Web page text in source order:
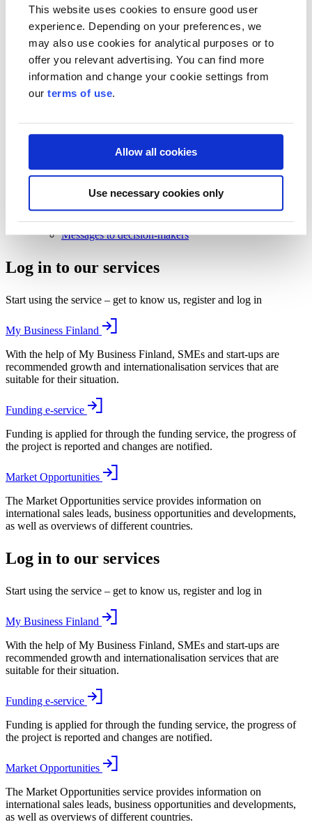
This website uses cookies to ensure good user
experience. Depending on your preferences, we
may also use cookies for analytical purposes or to
offer you relevant advertising. You can find more
information and change your cookie settings from
our terms of use.
Allow all cookies
Use necessary cookies only
Business Finland strategy 2030
News and events
News and events
Events
Funding
For beginning entrepreneurs
Customer service
Messages to decision-makers
Log in to our services
Start using the service – get to know us, register and log in
My Business Finland
With the help of My Business Finland, SMEs and start-ups are
recommended growth and internationalisation services that are
suitable for their situation.
Funding e-service
Funding is applied for through the funding service, the progress of
the project is reported and changes are notified.
Market Opportunities
The Market Opportunities service provides information on
international sales leads, business opportunities and developments,
as well as overviews of different countries.
Log in to our services
Start using the service – get to know us, register and log in
My Business Finland
With the help of My Business Finland, SMEs and start-ups are
recommended growth and internationalisation services that are
suitable for their situation.
Funding e-service
Funding is applied for through the funding service, the progress of
the project is reported and changes are notified.
Market Opportunities
The Market Opportunities service provides information on
international sales leads, business opportunities and developments,
as well as overviews of different countries.